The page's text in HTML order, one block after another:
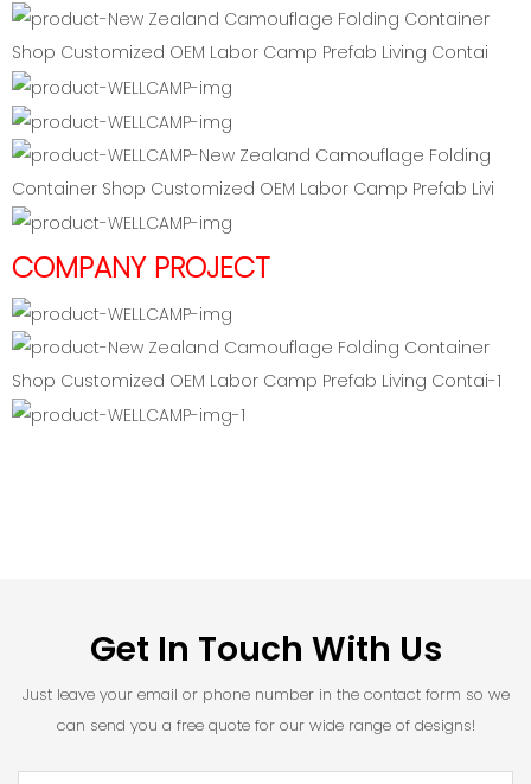
COMPANY PROJECT
Get In Touch With Us
Just leave your email or phone number in the contact form so we
can send you a free quote for our wide range of designs!